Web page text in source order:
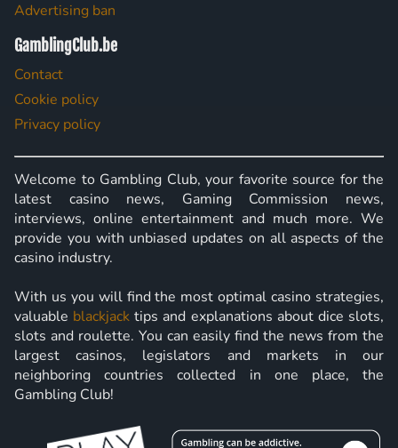
Advertising ban
GamblingClub.be
Contact
Cookie policy
Privacy policy
Welcome to Gambling Club, your favorite source for the
latest casino news, Gaming Commission news,
interviews, online entertainment and much more. We
provide you with unbiased updates on all aspects of the
casino industry.
With us you will find the most optimal casino strategies,
valuable blackjack tips and explanations about dice slots,
slots and roulette. You can easily find the news from the
largest casinos, legislators and markets in our
neighboring countries collected in one place, the
Gambling Club!